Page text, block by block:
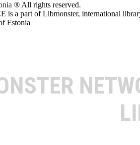
® All rights reserved.
is a part of Libmonster, international
Estonia